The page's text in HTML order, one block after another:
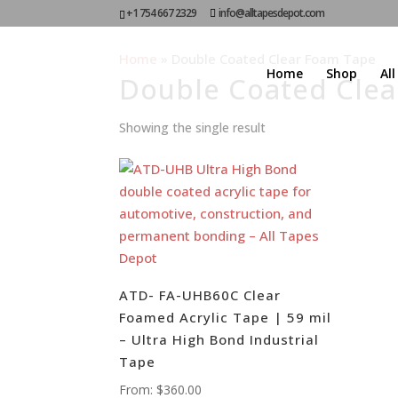
+1 754 667 2329 info@alltapesdepot.com
Home Shop
Double Coated
Showing the single result
ATD- FA-UHB60C Clear
Foamed Acrylic Tape | 59 mil
– Ultra High Bond Industrial
Tape
From: $360.00